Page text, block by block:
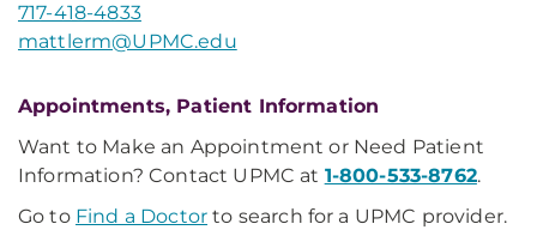
717-418-4833
mattlerm@UPMC.edu
Appointments, Patient Information
Want to Make an Appointment or Need Patient
Information? Contact UPMC at 1-800-533-8762.
Go to Find a Doctor to search for a UPMC provider.